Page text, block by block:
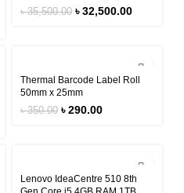
৳35,500.00 ৳32,500.00
Thermal Barcode Label Roll
50mm x 25mm
৳350.00 ৳290.00
Lenovo IdeaCentre 510 8th